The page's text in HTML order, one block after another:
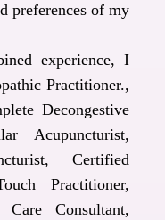
preferences of my
experience, I
Practitioner.,
Decongestive
Acupuncturist,
Certified
Practitioner,
Care Consultant,